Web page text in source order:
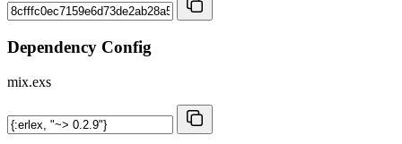
Dependency Config
mix.exs